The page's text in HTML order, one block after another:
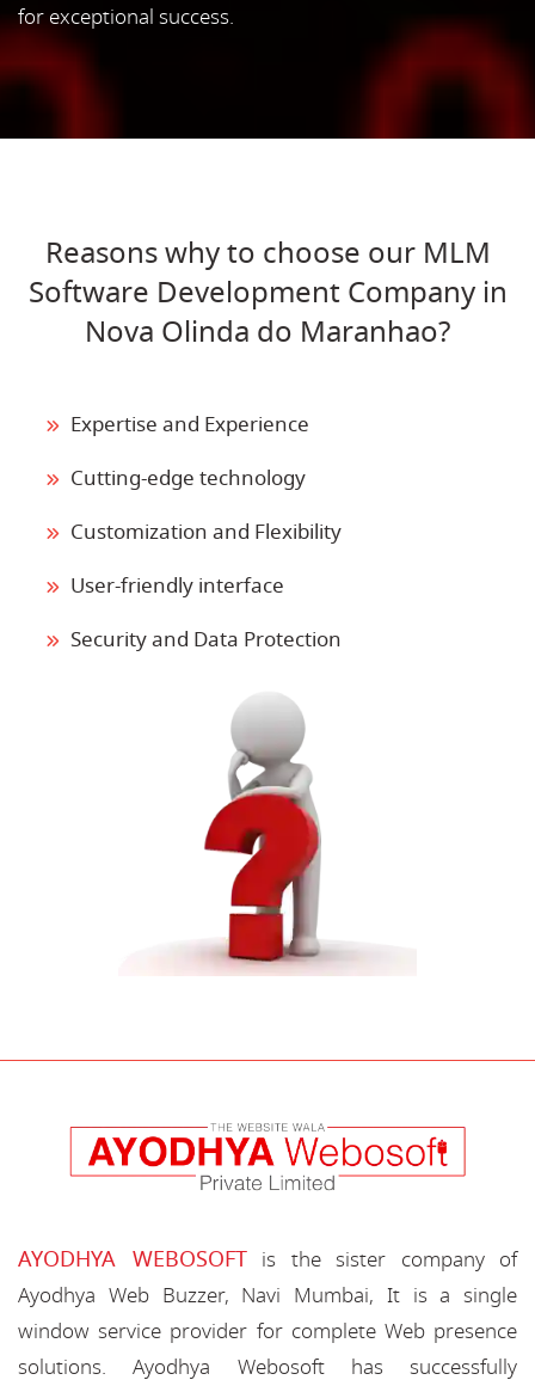
for exceptional success.
Reasons why to choose our MLM
Software Development Company in
Nova Olinda do Maranhao?
Expertise and Experience
Cutting-edge technology
Customization and Flexibility
User-friendly interface
Security and Data Protection
AYODHYA WEBOSOFTis the sister company of
Ayodhya Web Buzzer, Navi Mumbai, It is a single
window service provider for complete Web presence
solutions. Ayodhya Webosoft has successfully